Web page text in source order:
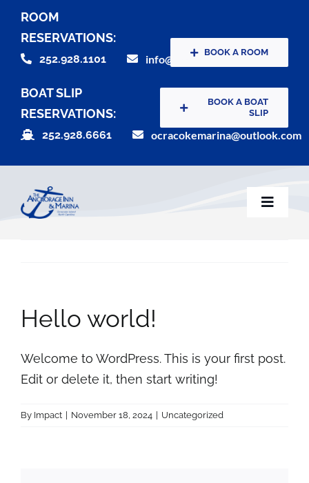
Skip
content
ROOM
RESERVATIONS:
252.928.1101 info@theanchorageinn.com
BOAT SLIP
RESERVATIONS:
252.928.6661 ocracokemarina@outlook.com
BOOK A ROOM
BOOK A BOAT
SLIP
Toggle
Rooms
About
Hello world!
Welcome to WordPress. This is your first post.
Edit or delete it, then start writing!
By Impact November 18, 2024 Uncategorized